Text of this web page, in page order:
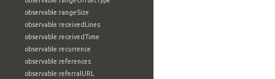
observable:rangeSize
observable:receivedLines
observable:receivedTime
observable:recurrence
observable:references
observable:referralURL